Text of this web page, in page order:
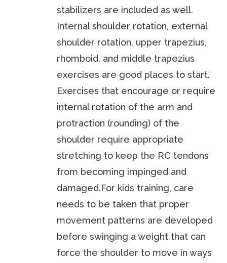
stabilizers are included as well.
Internal shoulder rotation, external
shoulder rotation, upper trapezius,
rhomboid, and middle trapezius
exercises are good places to start.
Exercises that encourage or require
internal rotation of the arm and
protraction (rounding) of the
shoulder require appropriate
stretching to keep the RC tendons
from becoming impinged and
damaged.For kids training, care
needs to be taken that proper
movement patterns are developed
before swinging a weight that can
force the shoulder to move in ways